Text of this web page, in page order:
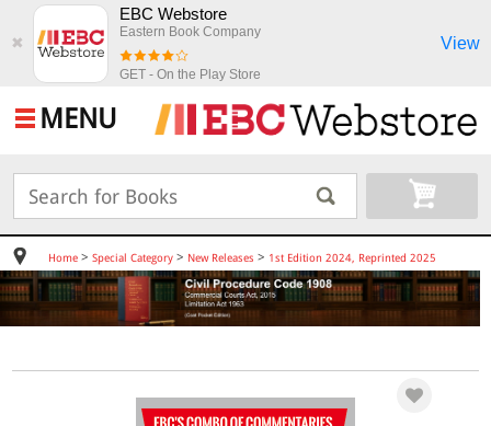
✖
EBC Webstore
Eastern Book Company
GET - On the Play Store
View
MENU
Home> Special Category> New Releases > 1st Edition 2024, Reprinted 2025